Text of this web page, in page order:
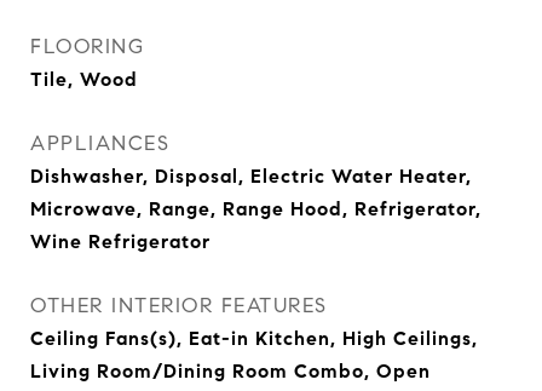
FLOORING
Tile, Wood
APPLIANCES
Dishwasher, Disposal, Electric Water Heater,
Microwave, Range, Range Hood, Refrigerator,
Wine Refrigerator
OTHER INTERIOR FEATURES
Ceiling Fans(s), Eat-in Kitchen, High Ceilings,
Living Room/Dining Room Combo, Open